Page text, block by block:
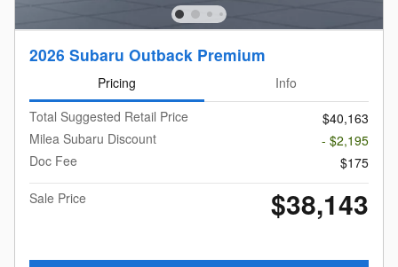
2026 Subaru Outback Premium
Pricing
Info
Total Suggested Retail Price
$40,163
Milea Subaru Discount
- $2,195
Doc Fee
$175
Sale Price
$38,143